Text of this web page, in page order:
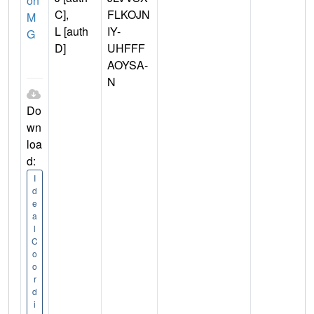
M
G
Do
wn
loa
d:
I
d
e
a
l
C
o
o
r
d
i
C],
L [auth
D]
FLKOJN
IY-
UHFFF
AOYSA-
N